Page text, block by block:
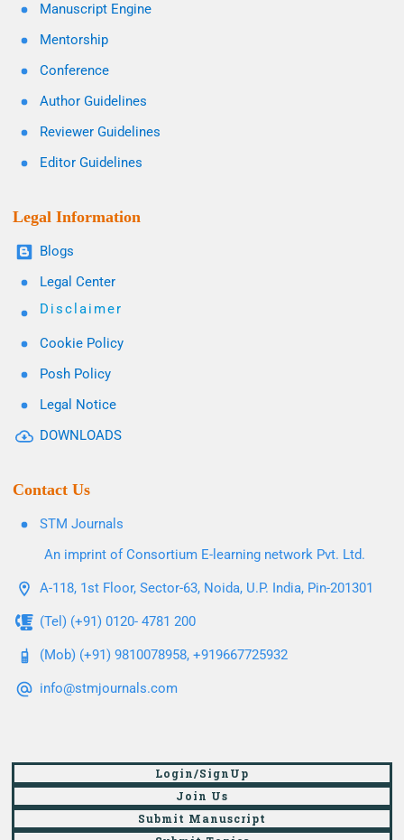
Manuscript Engine
Mentorship
Conference
Author Guidelines
Reviewer Guidelines
Editor Guidelines
Legal Information
Blogs
Legal Center
Disclaimer
Cookie Policy
Posh Policy
Legal Notice
DOWNLOADS
Contact Us
STM Journals
An imprint of Consortium E-learning network Pvt. Ltd.
A-118, 1st Floor, Sector-63, Noida, U.P. India, Pin-201301
(Tel) (+91) 0120- 4781 200
(Mob) (+91) 9810078958, +919667725932
info@stmjournals.com
Login/SignUp
Join Us
Submit Manuscript